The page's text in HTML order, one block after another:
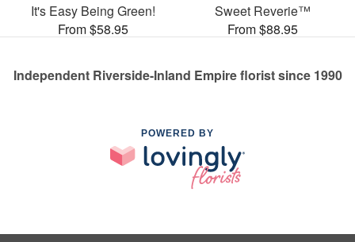
It's Easy Being Green!
From $58.95
Sweet Reverie™
From $88.95
Independent Riverside-Inland Empire florist since 1990
POWERED BY